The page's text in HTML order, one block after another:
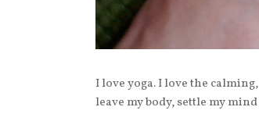
I love yoga. I love the
leave my body, settle my